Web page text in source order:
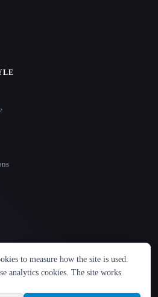
Русский 简体中文
to measure how the site is used.
analytics cookies. The site works